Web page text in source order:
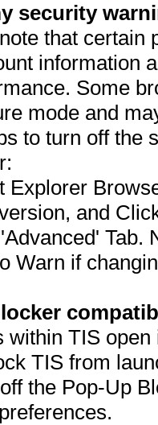
security
that
information
Some
mode and
to turn off the
Explorer
and
Tab.
Warn if
within TIS
TIS from
the Pop-Up